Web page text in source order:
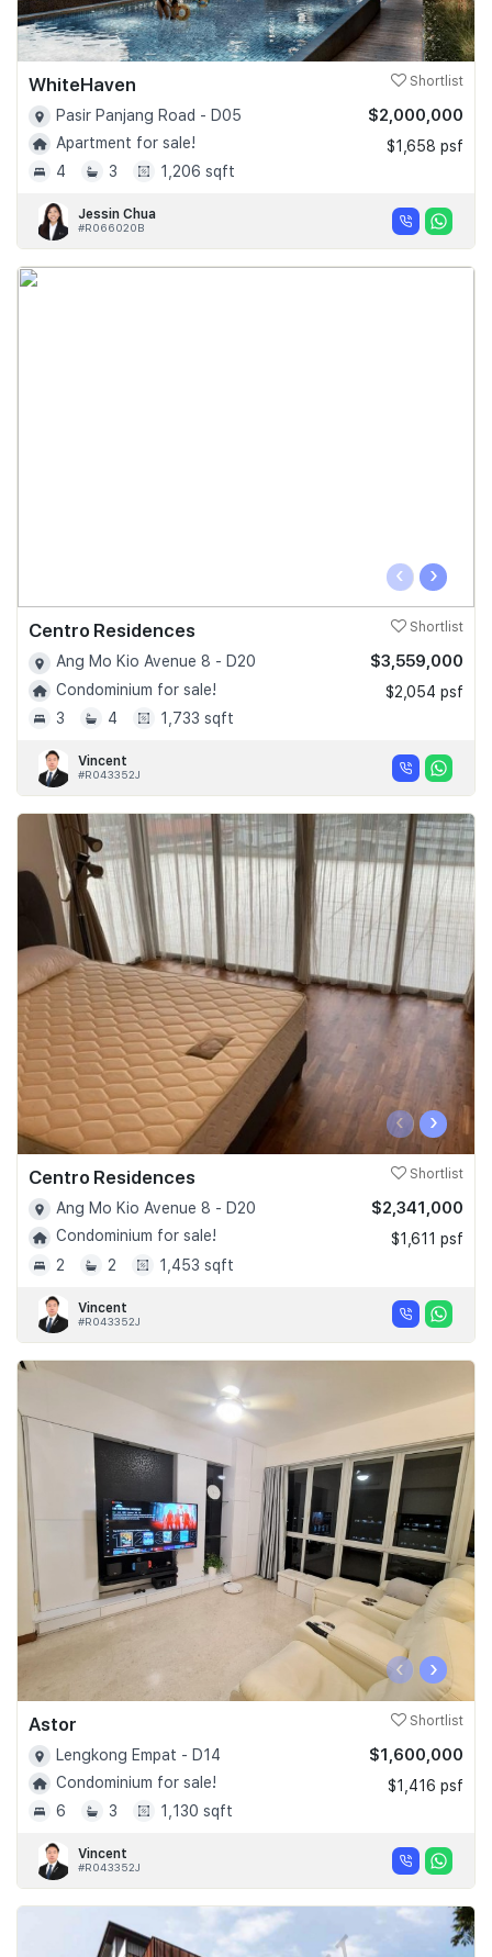
WhiteHaven Shortlist
Pasir Panjang Road - D05
Apartment for sale!
4
3 1,206 sqft
$2,000,000
$1,658 psf
Jessin Chua
#R066020B
‹ ›
Centro Residences Shortlist
Ang Mo Kio Avenue 8 - D20
Condominium for sale!
3
4 1,733 sqft
$3,559,000
$2,054 psf
Vincent
#R043352J
‹ ›
Centro Residences Shortlist
Ang Mo Kio Avenue 8 - D20
Condominium for sale!
2
2 1,453 sqft
$2,341,000
$1,611 psf
Vincent
#R043352J
‹ ›
Astor Shortlist
Lengkong Empat - D14
Condominium for sale!
6
3 1,130 sqft
$1,600,000
$1,416 psf
Vincent
#R043352J